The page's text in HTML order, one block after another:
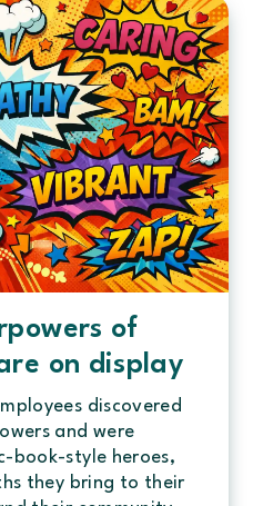
as
a
Quantum
Certified
Workplace
of
on display
discovered
and were
book-style heroes,
they bring to their